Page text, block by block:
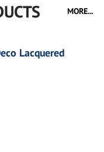
MORE...
Lacquered